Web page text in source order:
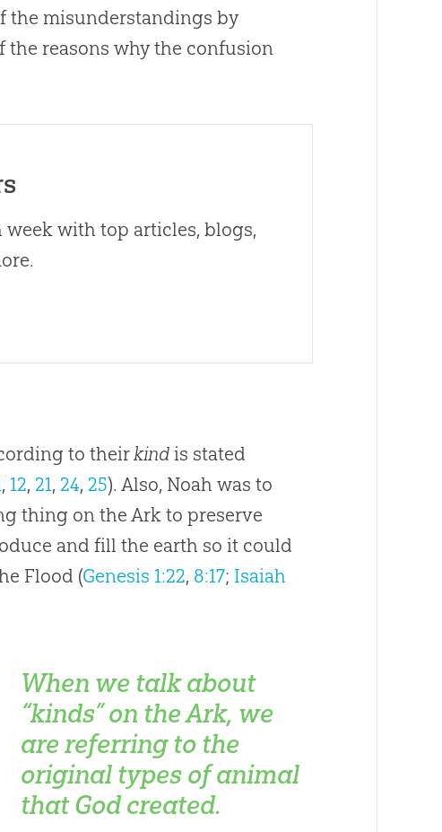
the misunderstandings by
reasons why the confusion
week with top articles, blogs,
to theirkind is stated
, 12, 21, 24, 25). Also, Noah was to
thing on the Ark to preserve
and fill the earth so it could
Flood (Genesis 1:22, 8:17; Isaiah
When we talk about
“kinds” on the Ark, we
are referring to the
original types of animal
that God created.